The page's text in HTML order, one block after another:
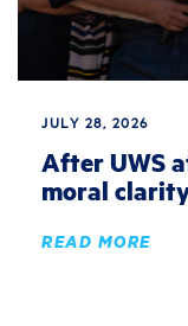
JULY 28, 2026
After UWS
moral
READ MORE